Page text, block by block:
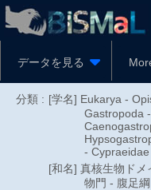
データを見る
分類 : [学名] Eukarya -
Gastropoda
- Cypraeidae
[和名] 真核生物ド
物門 - 腹足